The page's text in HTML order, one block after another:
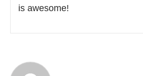
is awesome!